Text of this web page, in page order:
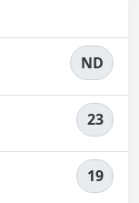
ND
23
19